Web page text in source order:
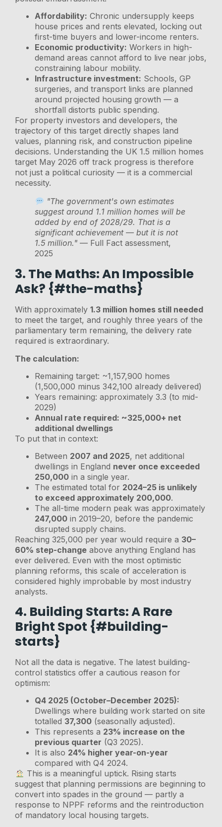
Affordability: Chronic undersupply keeps
house prices and rents elevated, locking out
first-time buyers and lower-income renters.
Economic productivity: Workers in high-
demand areas cannot afford to live near jobs,
constraining labour mobility.
Infrastructure investment: Schools, GP
surgeries, and transport links are planned
around projected housing growth — a
shortfall distorts public spending.
For property investors and developers, the
trajectory of this target directly shapes land
values, planning risk, and construction pipeline
decisions. Understanding the UK 1.5 million homes
target May 2026 off track progress is therefore
not just a political curiosity — it is a commercial
necessity.
"The government's own estimates
suggest around 1.1 million homes will be
added by end of 2028/29. That is a
significant achievement — but it is not
1.5 million." — Full Fact assessment,
2025
3. The Maths: An Impossible
Ask? {#the-maths}
With approximately1.3 million homes still needed
to meet the target, and roughly three years of the
parliamentary term remaining, the delivery rate
required is extraordinary.
The calculation:
Remaining target: ~1,157,900 homes
(1,500,000 minus 342,100 already delivered)
Years remaining: approximately 3.3 (to mid-
2029)
Annual rate required: ~325,000+ net
additional dwellings
To put that in context:
Between 2007 and 2025, net additional
dwellings in England never once exceeded
250,000 in a single year.
The estimated total for 2024–25 is unlikely
to exceed approximately 200,000.
The all-time modern peak was approximately
247,000 in 2019–20, before the pandemic
disrupted supply chains.
Reaching 325,000 per year would require a 30–
60% step-change above anything England has
ever delivered. Even with the most optimistic
planning reforms, this scale of acceleration is
considered highly improbable by most industry
analysts.
4. Building Starts: A Rare
Bright Spot {#building-
starts}
Not all the data is negative. The latest building-
control statistics offer a cautious reason for
optimism:
Q4 2025 (October–December 2025):
Dwellings where building work started on site
totalled 37,300 (seasonally adjusted).
This represents a 23% increase on the
previous quarter (Q3 2025).
It is also 24% higher year-on-year
compared with Q4 2024.
This is a meaningful uptick. Rising starts
suggest that planning permissions are beginning to
convert into spades in the ground — partly a
response to NPPF reforms and the reintroduction
of mandatory local housing targets.